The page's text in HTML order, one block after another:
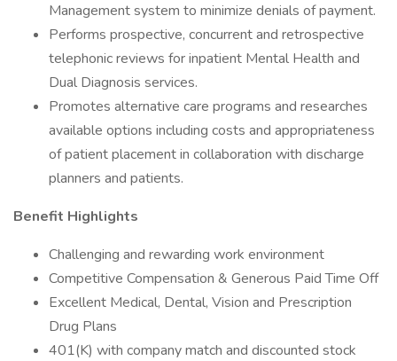
Management system to minimize denials of payment.
Performs prospective, concurrent and retrospective
telephonic reviews for inpatient Mental Health and
Dual Diagnosis services.
Promotes alternative care programs and researches
available options including costs and appropriateness
of patient placement in collaboration with discharge
planners and patients.
Benefit Highlights
Challenging and rewarding work environment
Competitive Compensation & Generous Paid Time Off
Excellent Medical, Dental, Vision and Prescription
Drug Plans
401(K) with company match and discounted stock